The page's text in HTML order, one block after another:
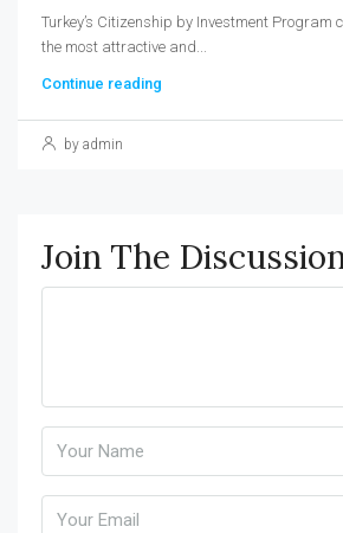
Turkey’s Citizenship by Investment Program
the most attractive and...
Continue reading
by admin
Join The